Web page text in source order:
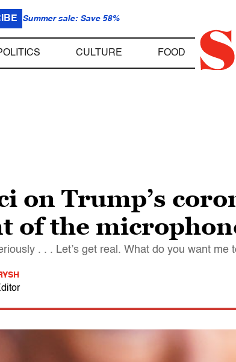
Summer sale: Save 58%
CULTURE FOOD
on Trump’s
of the
. . . Let’s get real. What do you want me